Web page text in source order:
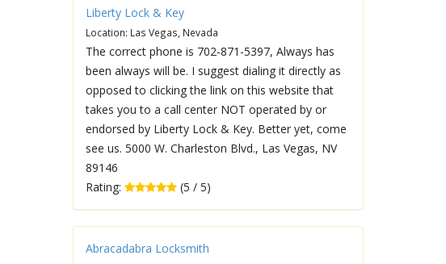
Liberty Lock & Key
Location: Las Vegas, Nevada
The correct phone is 702-871-5397, Always has
been always will be. I suggest dialing it directly as
opposed to clicking the link on this website that
takes you to a call center NOT operated by or
endorsed by Liberty Lock & Key. Better yet, come
see us. 5000 W. Charleston Blvd., Las Vegas, NV
89146
Rating:
(5 / 5)
Abracadabra Locksmith